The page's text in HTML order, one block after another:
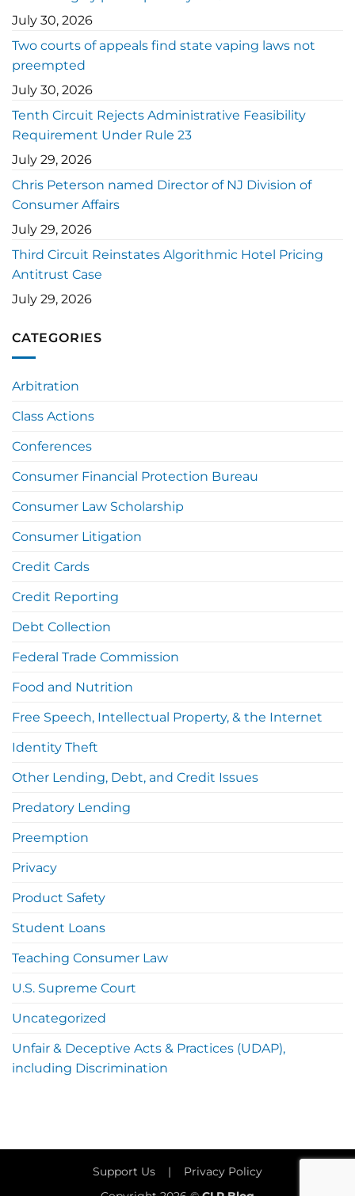
July 30, 2026
Two courts of appeals find state vaping laws not
preempted
July 30, 2026
Tenth Circuit Rejects Administrative Feasibility
Requirement Under Rule 23
July 29, 2026
Chris Peterson named Director of NJ Division of
Consumer Affairs
July 29, 2026
Third Circuit Reinstates Algorithmic Hotel Pricing
Antitrust Case
July 29, 2026
CATEGORIES
Arbitration
Class Actions
Conferences
Consumer Financial Protection Bureau
Consumer Law Scholarship
Consumer Litigation
Credit Cards
Credit Reporting
Debt Collection
Federal Trade Commission
Food and Nutrition
Free Speech, Intellectual Property, & the Internet
Identity Theft
Other Lending, Debt, and Credit Issues
Predatory Lending
Preemption
Privacy
Product Safety
Student Loans
Teaching Consumer Law
U.S. Supreme Court
Uncategorized
Unfair & Deceptive Acts & Practices (UDAP),
including Discrimination
Support Us | Privacy Policy